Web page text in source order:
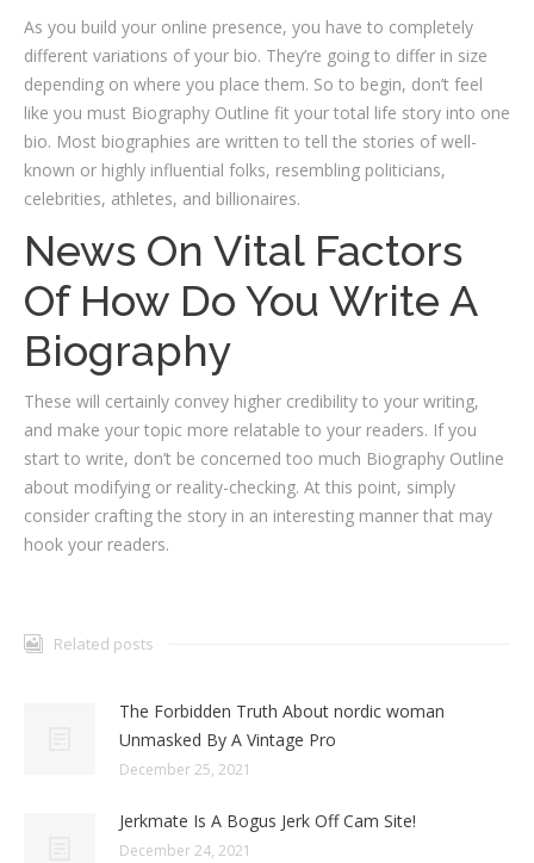
As you build your online presence, you have to completely
different variations of your bio. They’re going to differ in size
depending on where you place them. So to begin, don’t feel
like you must Biography Outline fit your total life story into one
bio. Most biographies are written to tell the stories of well-
known or highly influential folks, resembling politicians,
celebrities, athletes, and billionaires.
News On Vital Factors
Of How Do You Write A
Biography
These will certainly convey higher credibility to your writing,
and make your topic more relatable to your readers. If you
start to write, don’t be concerned too much Biography Outline
about modifying or reality-checking. At this point, simply
consider crafting the story in an interesting manner that may
hook your readers.
Related posts
The Forbidden Truth About nordic woman
Unmasked By A Vintage Pro
December 25, 2021
Jerkmate Is A Bogus Jerk Off Cam Site!
December 24, 2021